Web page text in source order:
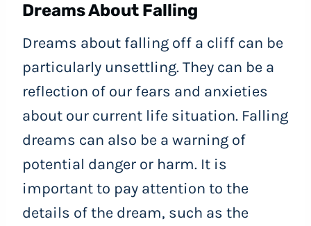
Dreams About Falling
Dreams about falling off a cliff can be
particularly unsettling. They can be a
reflection of our fears and anxieties
about our current life situation. Falling
dreams can also be a warning of
potential danger or harm. It is
important to pay attention to the
details of the dream, such as the